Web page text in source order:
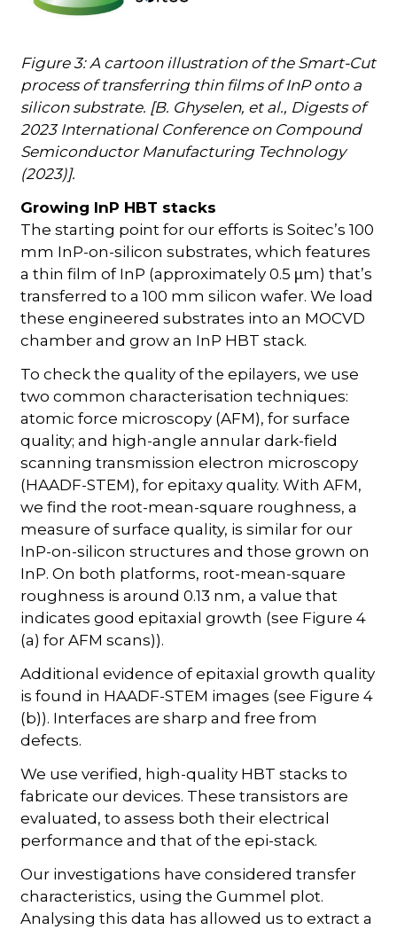
Figure 3: A cartoon illustration of the Smart-Cut
process of transferring thin films of InP onto a
silicon substrate. [B. Ghyselen, et al., Digests of
2023 International Conference on Compound
Semiconductor Manufacturing Technology
(2023)].
Growing InP HBT stacks
The starting point for our efforts is Soitec’s 100
mm InP-on-silicon substrates, which features
a thin film of InP (approximately 0.5 µm) that’s
transferred to a 100 mm silicon wafer. We load
these engineered substrates into an MOCVD
chamber and grow an InP HBT stack.
To check the quality of the epilayers, we use
two common characterisation techniques:
atomic force microscopy (AFM), for surface
quality; and high-angle annular dark-field
scanning transmission electron microscopy
(HAADF-STEM), for epitaxy quality. With AFM,
we find the root-mean-square roughness, a
measure of surface quality, is similar for our
InP-on-silicon structures and those grown on
InP. On both platforms, root-mean-square
roughness is around 0.13 nm, a value that
indicates good epitaxial growth (see Figure 4
(a) for AFM scans)).
Additional evidence of epitaxial growth quality
is found in HAADF-STEM images (see Figure 4
(b)). Interfaces are sharp and free from
defects.
We use verified, high-quality HBT stacks to
fabricate our devices. These transistors are
evaluated, to assess both their electrical
performance and that of the epi-stack.
Our investigations have considered transfer
characteristics, using the Gummel plot.
Analysing this data has allowed us to extract a